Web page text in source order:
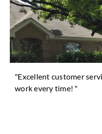
"Excellent customer
work every time! "